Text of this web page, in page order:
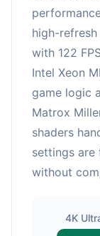
high-
with 122
Intel Xeon
game logic
Matrox
shaders
settings are
without
4K